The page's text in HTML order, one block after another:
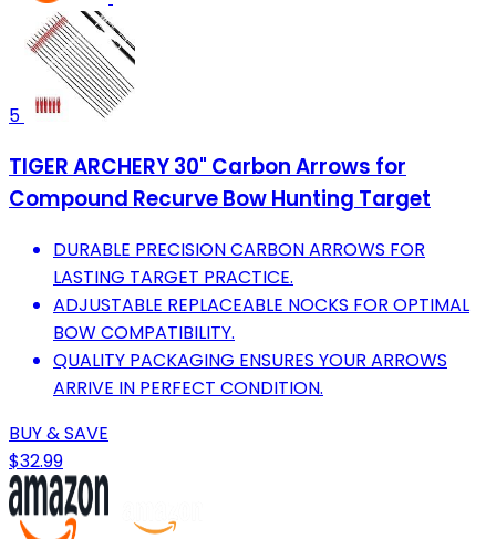
5
TIGER ARCHERY 30" Carbon Arrows for
Compound Recurve Bow Hunting Target
DURABLE PRECISION CARBON ARROWS FOR
LASTING TARGET PRACTICE.
ADJUSTABLE REPLACEABLE NOCKS FOR OPTIMAL
BOW COMPATIBILITY.
QUALITY PACKAGING ENSURES YOUR ARROWS
ARRIVE IN PERFECT CONDITION.
BUY & SAVE
$32.99